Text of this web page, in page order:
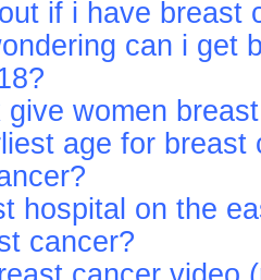
if i have breast
can i get
give women
age for breast
hospital on the
cancer?